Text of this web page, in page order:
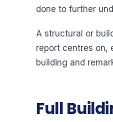
done to further
A structural or
report centres on,
building and
Full